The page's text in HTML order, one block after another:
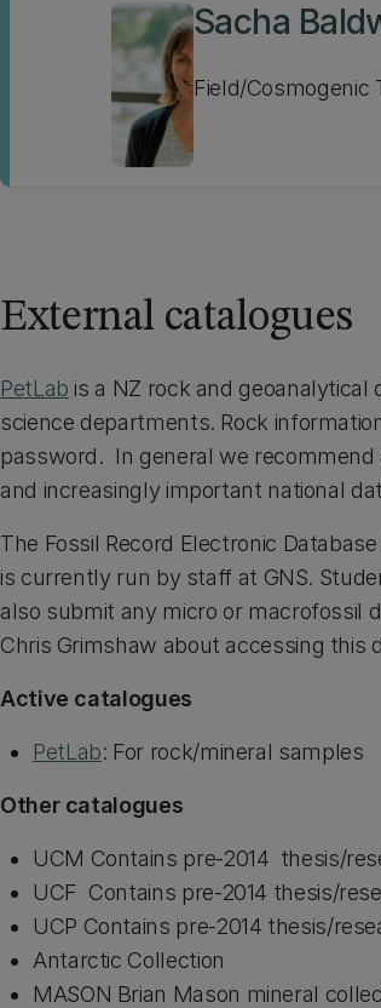
Sacha
Field/Cosmogenic
External catalogues
PetLab is a NZ rock and geoanalytical
science departments. Rock
password. In general we
and increasingly important national
The Fossil Record Electronic Database
is currently run by staff at GNS.
also submit any micro or macrofossil
Chris Grimshaw about accessing this
Active catalogues
PetLab: For rock/mineral samples
Other catalogues
UCM Contains pre-2014 thesis/
UCF Contains pre-2014 thesis/
UCP Contains pre-2014 thesis/
Antarctic Collection
MASON Brian Mason mineral